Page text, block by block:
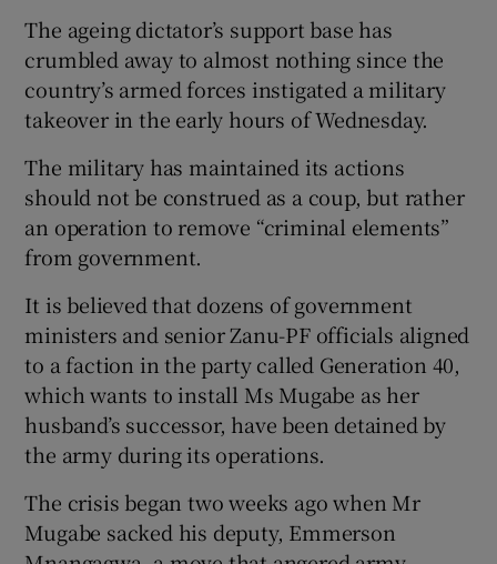
The ageing dictator’s support base has
crumbled away to almost nothing since the
country’s armed forces instigated a military
takeover in the early hours of Wednesday.
The military has maintained its actions
should not be construed as a coup, but rather
an operation to remove “criminal elements”
from government.
It is believed that dozens of government
ministers and senior Zanu-PF officials aligned
to a faction in the party called Generation 40,
which wants to install Ms Mugabe as her
husband’s successor, have been detained by
the army during its operations.
The crisis began two weeks ago when Mr
Mugabe sacked his deputy, Emmerson